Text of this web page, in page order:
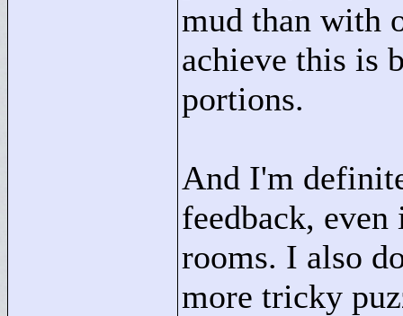
mud than with
achieve this is
portions.
And I'm
feedback,
rooms. I also
more tricky